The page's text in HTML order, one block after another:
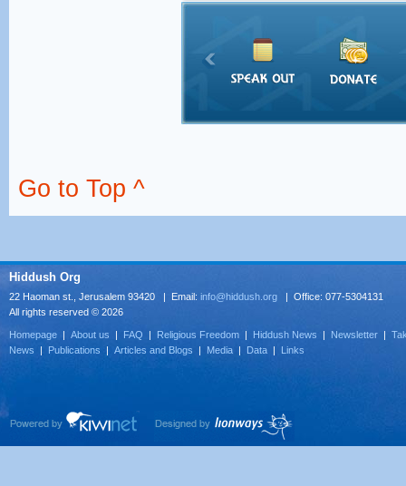
Go to Top ^
Hiddush Org
22 Haoman st., Jerusalem 93420 | Email: info@hiddush.org | Office: 077-5304131
All rights reserved © 2026
Homepage | About us | FAQ | Religious Freedom | Hiddush News | Newsletter |
News | Publications | Articles and Blogs | Media | Data | Links